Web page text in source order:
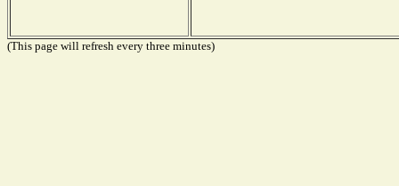
(This page will refresh every three minutes)